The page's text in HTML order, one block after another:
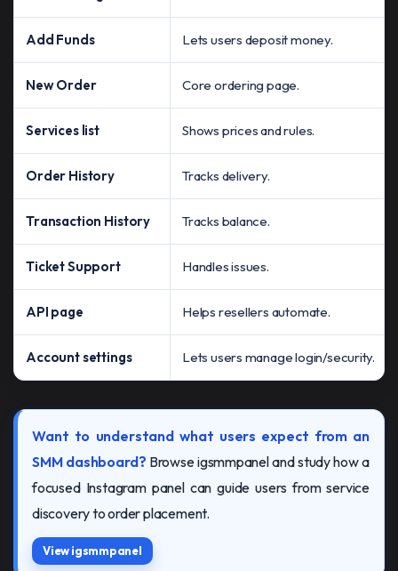
Add Funds Lets users deposit money.
New Order Core ordering page.
Services list Shows prices and rules.
Order History Tracks delivery.
Transaction History Tracks balance.
Ticket Support Handles issues.
API page Helps resellers automate.
Account settings Lets users manage login/security.
Want to understand what users expect from an
SMM dashboard? Browse igsmmpanel and study how a
focused Instagram panel can guide users from service
discovery to order placement.
View igsmmpanel